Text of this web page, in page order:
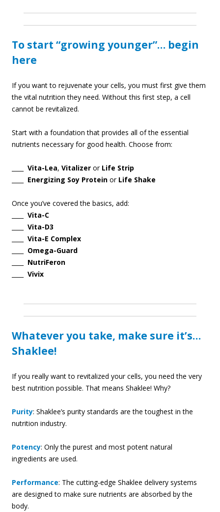
To start “growing younger”… begin
here
If you want to rejuvenate your cells, you must first give them
the vital nutrition they need. Without this first step, a cell
cannot be revitalized.
Start with a foundation that provides all of the essential
nutrients necessary for good health. Choose from:
Vita-Lea, Vitalizer or Life Strip
Energizing Soy Protein or Life Shake
Once you’ve covered the basics, add:
Vita-C
Vita-D3
Vita-E Complex
Omega-Guard
NutriFeron
Vivix
Whatever you take, make sure it’s…
Shaklee!
If you really want to revitalized your cells, you need the very
best nutrition possible. That means Shaklee! Why?
Purity: Shaklee’s purity standards are the toughest in the
nutrition industry.
Potency: Only the purest and most potent natural
ingredients are used.
Performance: The cutting-edge Shaklee delivery systems
are designed to make sure nutrients are absorbed by the
body.